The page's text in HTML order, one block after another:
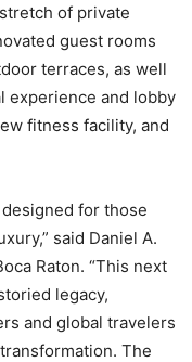
of private
guest rooms
terraces, as well
experience and lobby
fitness facility, and
designed for those
said Daniel A.
Raton. “This next
legacy,
and global travelers
The